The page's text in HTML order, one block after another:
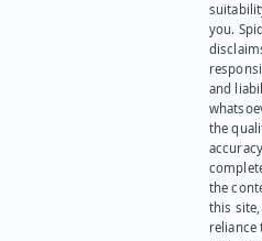
you.
and
the
the
this site,
reliance